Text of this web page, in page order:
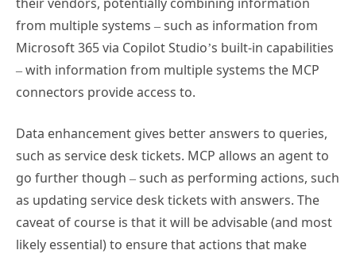
from multiple systems – such as information from
Microsoft 365 via Copilot Studio’s built-in capabilities
– with information from multiple systems the MCP
connectors provide access to.
Data enhancement gives better answers to queries,
such as service desk tickets. MCP allows an agent to
go further though – such as performing actions, such
as updating service desk tickets with answers. The
caveat of course is that it will be advisable (and most
likely essential) to ensure that actions that make